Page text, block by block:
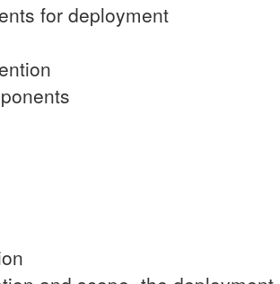
for deployment